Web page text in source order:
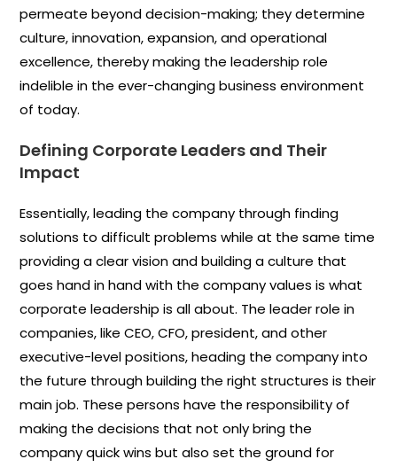
permeate beyond decision-making; they determine
culture, innovation, expansion, and operational
excellence, thereby making the leadership role
indelible in the ever-changing business environment
of today.
Defining Corporate Leaders and Their
Impact
Essentially, leading the company through finding
solutions to difficult problems while at the same time
providing a clear vision and building a culture that
goes hand in hand with the company values is what
corporate leadership is all about. The leader role in
companies, like CEO, CFO, president, and other
executive-level positions, heading the company into
the future through building the right structures is their
main job. These persons have the responsibility of
making the decisions that not only bring the
company quick wins but also set the ground for